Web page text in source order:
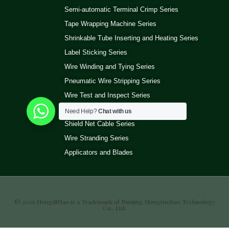
Semi-automatic Terminal Crimp Series
Tape Wrapping Machine Series
Shrinkable Tube Inserting and Heating Series
Label Sticking Series
Wire Winding and Tying Series
Pneumatic Wire Stripping Series
Wire Test and Inspect Series
Wire Ultrasonic Welding Machine Series
Shield Net Cable Series
Wire Stranding Series
Applicators and Blades
© 2026 Hong&Hao is a Trademark of Nanjing Hongruohao Technology
Co., Ltd.
Need Help?Chat with us